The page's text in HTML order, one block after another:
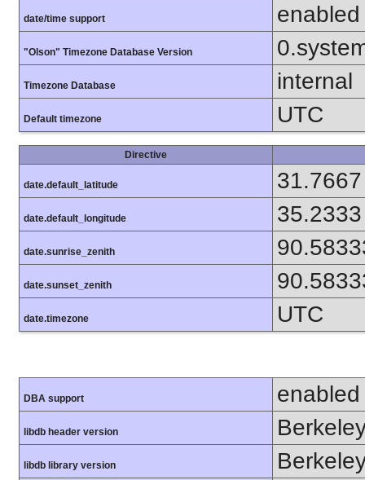
date/time support enabled
"Olson" Timezone Database Version
Timezone Database internal
Default timezone UTC
Directive
date.default_latitude 31.7667
date.default_longitude 35.2333
date.sunrise_zenith
date.sunset_zenith
date.timezone UTC
DBA support enabled
libdb header version
libdb library version